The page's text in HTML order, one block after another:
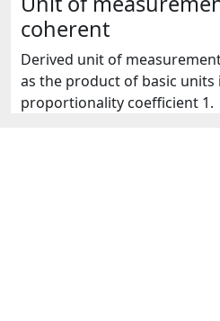
coherent
Derived unit of
as the product of basic
proportionality coefficient 1.